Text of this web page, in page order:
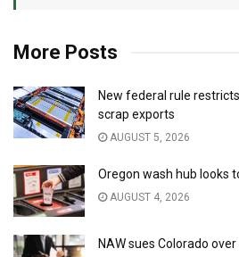
More Posts
New federal rule
scrap exports
AUGUST 5, 2026
Oregon wash hub looks
AUGUST 4, 2026
NAW sues Colorado